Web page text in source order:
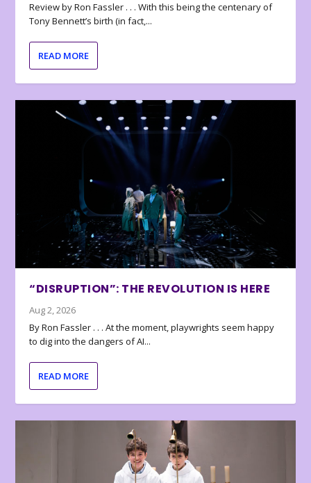
Review by Ron Fassler . . . With this being the centenary of
Tony Bennett’s birth (in fact,...
READ MORE
“DISRUPTION”: THE REVOLUTION IS HERE
Aug 2, 2026
By Ron Fassler . . . At the moment, playwrights seem happy
to dig into the dangers of AI...
READ MORE